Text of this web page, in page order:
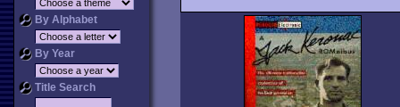
By Alphabet
By Year
Title Search